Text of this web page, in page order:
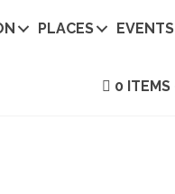
PLACES EVENTS
0 ITEMS